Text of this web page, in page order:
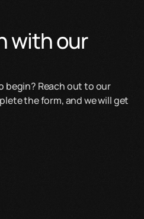
with our
begin? Reach out to our
the form, and we will get